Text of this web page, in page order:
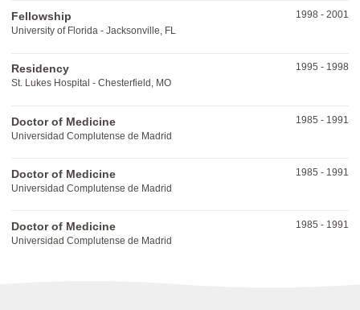
Fellowship
University of Florida - Jacksonville, FL
1998 - 2001
Residency
St. Lukes Hospital - Chesterfield, MO
1995 - 1998
Doctor of Medicine
Universidad Complutense de Madrid
1985 - 1991
Doctor of Medicine
Universidad Complutense de Madrid
1985 - 1991
Doctor of Medicine
Universidad Complutense de Madrid
1985 - 1991